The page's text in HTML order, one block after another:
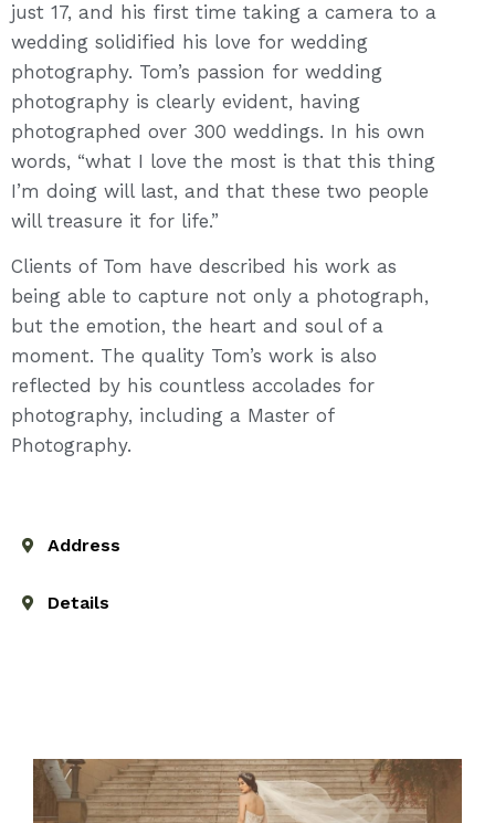
just 17, and his first time taking a camera to a
wedding solidified his love for wedding
photography. Tom’s passion for wedding
photography is clearly evident, having
photographed over 300 weddings. In his own
words, “what I love the most is that this thing
I’m doing will last, and that these two people
will treasure it for life.”
Clients of Tom have described his work as
being able to capture not only a photograph,
but the emotion, the heart and soul of a
moment. The quality Tom’s work is also
reflected by his countless accolades for
photography, including a Master of
Photography.
Address
Details